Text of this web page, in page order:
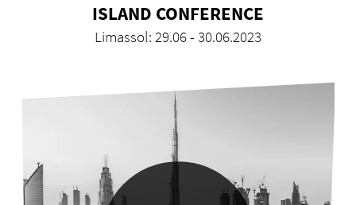
ISLAND CONFERENCE
Limassol: 29.06 - 30.06.2023